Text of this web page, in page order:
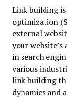
Link building
optimization
external
your
in search
various
link building
dynamics and